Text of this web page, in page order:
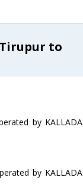
to
by KALLADA
by KALLADA